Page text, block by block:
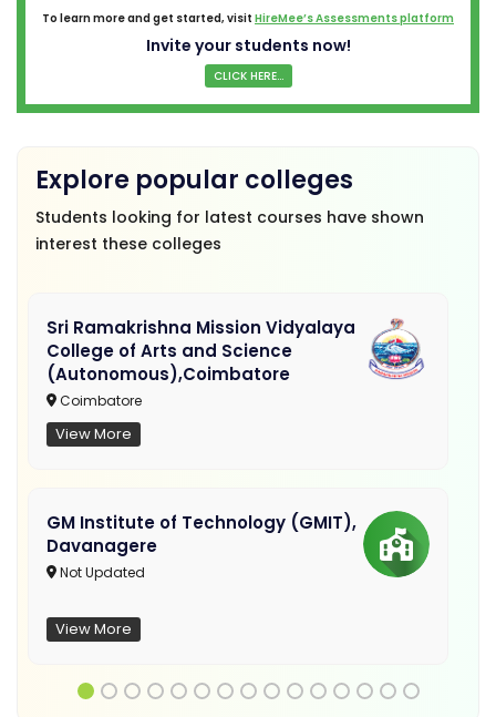
To learn more and get started, visit HireMee’s Assessments platform
Invite your students now!
CLICK HERE...
Explore popular colleges
Students looking for latest courses have shown
interest these colleges
Sri Ramakrishna Mission Vidyalaya
College of Arts and Science
(Autonomous),Coimbatore
Coimbatore
View More
GM Institute of Technology (GMIT),
Davanagere
Not Updated
View More